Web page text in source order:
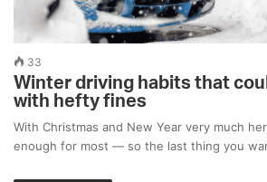
33
Winter driving habits that
with hefty fines
With Christmas and New Year very much
enough for most — so the last thing you